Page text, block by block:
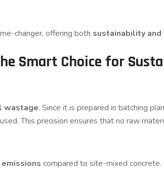
changer, offering both sustainability and
Smart Choice for
wastage. Since it is prepared in batching
This precision ensures that no raw
compared to site-mixed